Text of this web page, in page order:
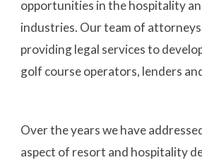
opportunities in the hospitality
industries. Our team of attorneys
providing legal services to
golf course operators, lenders
Over the years we have
aspect of resort and hospitality